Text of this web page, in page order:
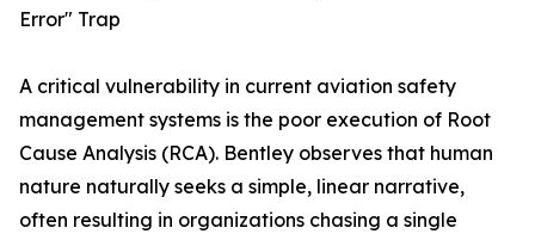
Error" Trap
A critical vulnerability in current aviation safety
management systems is the poor execution of Root
Cause Analysis (RCA). Bentley observes that human
nature naturally seeks a simple, linear narrative,
often resulting in organizations chasing a single